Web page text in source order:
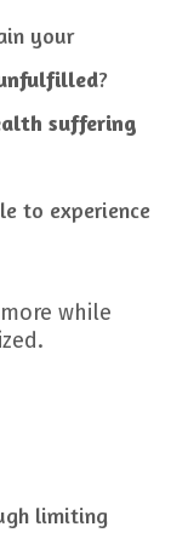
your
?
suffering
to experience
while
limiting